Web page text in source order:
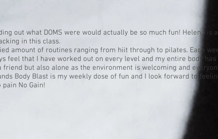
out what DOMS were would actually be so much fun! Helena
in this class.
amount of routines ranging from hiit through to pilates. Each
feel that I have worked out on every level and my entire body
but also alone as the environment is welcoming and
Body Blast is my weekly dose of fun and I look forward to
No Gain!